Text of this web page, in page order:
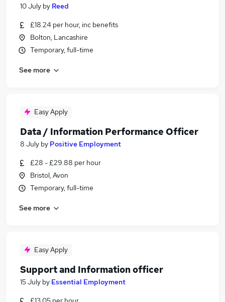
10 July by Reed
£18.24 per hour, inc benefits
Bolton, Lancashire
Temporary, full-time
See more
Easy Apply
Data / Information Performance Officer
8 July by Positive Employment
£28 - £29.88 per hour
Bristol, Avon
Temporary, full-time
See more
Easy Apply
Support and Information officer
15 July by Essential Employment